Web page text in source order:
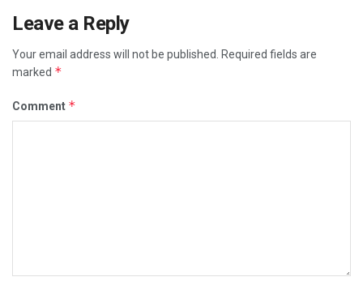
Leave a Reply
Your email address will not be published.
Required fields are
marked *
Comment *